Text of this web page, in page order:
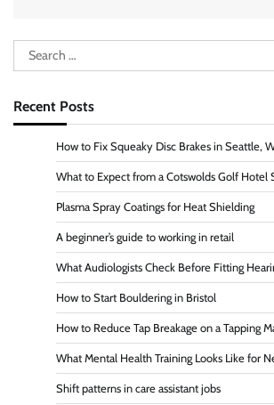
Search
for:
Recent Posts
How to Fix Squeaky Disc Brakes in Seattle,
What to Expect from a Cotswolds Golf Hotel
Plasma Spray Coatings for Heat Shielding
A beginner’s guide to working in retail
What Audiologists Check Before Fitting
How to Start Bouldering in Bristol
How to Reduce Tap Breakage on a Tapping
What Mental Health Training Looks Like for
Shift patterns in care assistant jobs